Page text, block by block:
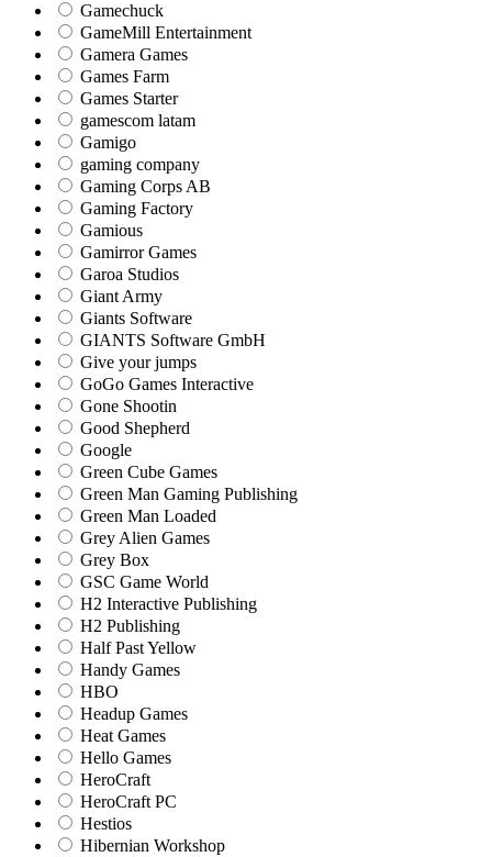
Gamechuck
GameMill Entertainment
Gamera Games
Games Farm
Games Starter
gamescom latam
Gamigo
gaming company
Gaming Corps AB
Gaming Factory
Gamious
Gamirror Games
Garoa Studios
Giant Army
Giants Software
GIANTS Software GmbH
Give your jumps
GoGo Games Interactive
Gone Shootin
Good Shepherd
Google
Green Cube Games
Green Man Gaming Publishing
Green Man Loaded
Grey Alien Games
Grey Box
GSC Game World
H2 Interactive Publishing
H2 Publishing
Half Past Yellow
Handy Games
HBO
Headup Games
Heat Games
Hello Games
HeroCraft
HeroCraft PC
Hestios
Hibernian Workshop